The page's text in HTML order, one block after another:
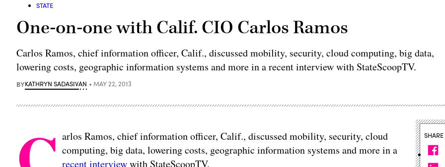
STATE
One-on-one with Calif. CIO Carlos Ramos
Carlos Ramos, chief information officer, Calif., discussed mobility, security, cloud computing, big data,
lowering costs, geographic information systems and more in a recent interview with StateScoopTV.
BYKATHRYN SADASIVAN MAY 22, 2013
arlos Ramos, chief information officer, Calif., discussed mobility, security, cloud
computing, big data, lowering costs, geographic information systems and more in a
recent interviewwith StateScoopTV.
SHARE